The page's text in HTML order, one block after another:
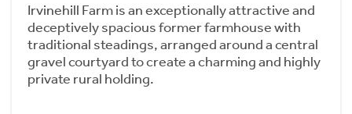
Irvinehill Farm is an exceptionally attractive and
deceptively spacious former farmhouse with
traditional steadings, arranged around a central
gravel courtyard to create a charming and highly
private rural holding.